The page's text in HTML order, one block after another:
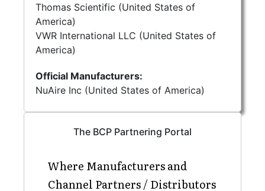
Thomas Scientific (United States of
America)
VWR International LLC (United States of
America)
Official Manufacturers:
NuAire Inc (United States of America)
The BCP Partnering Portal
Where Manufacturers and
Channel Partners / Distributors